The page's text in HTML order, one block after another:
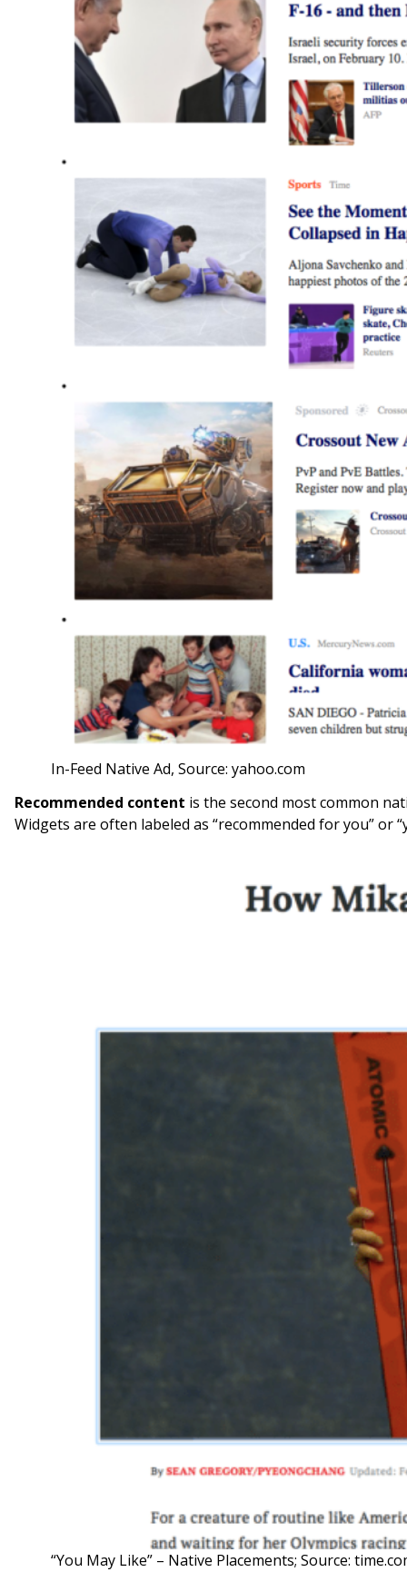
In-Feed Native Ad, Source: yahoo.com
Recommended content is the second most common
Widgets are often labeled as “recommended for you” or
“You May Like” – Native Placements; Source: